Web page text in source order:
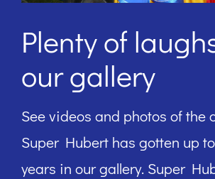
Plenty of
our gallery
See videos and photos of the
Super Hubert has gotten up
years in our gallery. Super